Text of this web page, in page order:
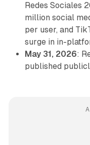
Redes Sociales
million social
per user, and
surge in in-
May 31, 2026:
published